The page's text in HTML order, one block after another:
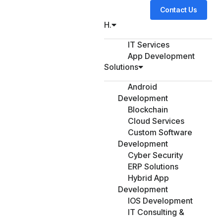
Contact Us
H.
IT Services
App Development
Solutions
Android
Development
Blockchain
Cloud Services
Custom Software
Development
Cyber Security
ERP Solutions
Hybrid App
Development
IOS Development
IT Consulting &